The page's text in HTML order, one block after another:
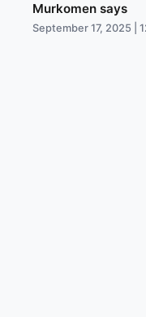
Murkomen says
September 17, 2025 |